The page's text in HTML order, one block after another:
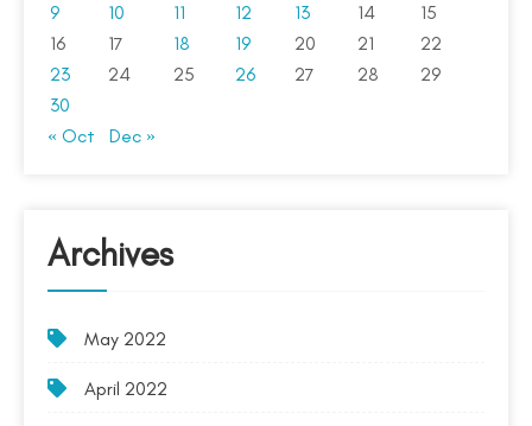
9
10 11 12 13 14
15
16
17 18 19 20 21
22
23
24 25 26 27 28
29
30
« Oct
Dec »
Archives
May 2022
April 2022